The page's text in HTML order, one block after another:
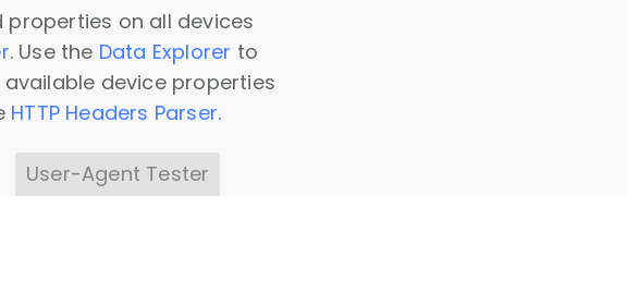
properties on all devices
. Use the Data Explorer to
device properties
HTTP Headers Parser.
User-Agent Tester